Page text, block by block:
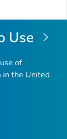
Use
of
in the United